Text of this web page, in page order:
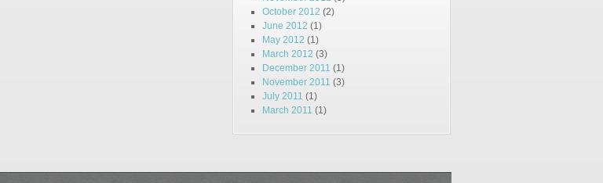
October 2012 (2)
June 2012 (1)
May 2012 (1)
March 2012 (3)
December 2011 (1)
November 2011 (3)
July 2011 (1)
March 2011 (1)